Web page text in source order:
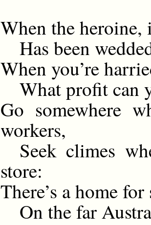
When the
Has been
When you’re
What profit can
Go somewhere
workers,
Seek climes
store:
There’s a home
On the far